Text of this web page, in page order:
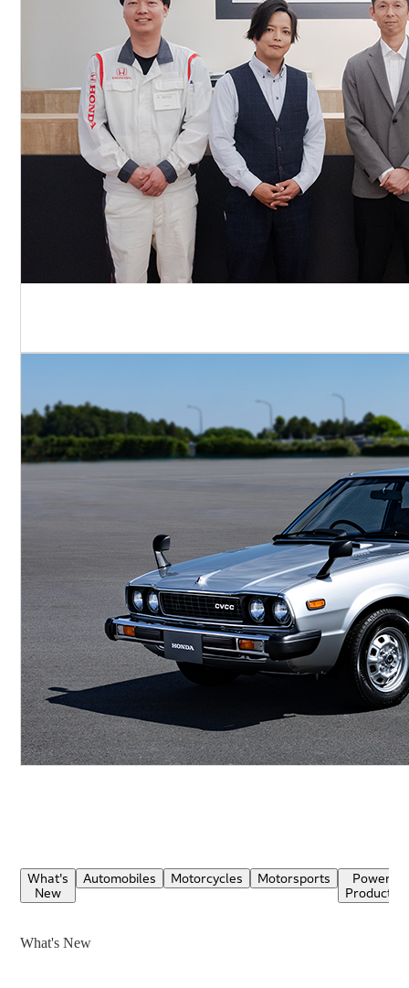
What's
New
Automobiles Motorcycles Motorsports
Power
Products
What's New